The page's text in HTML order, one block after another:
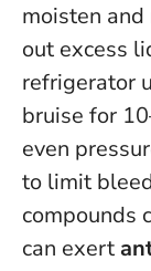
moisten and
out excess
refrigerator
bruise for
even
to limit
compounds
can exert